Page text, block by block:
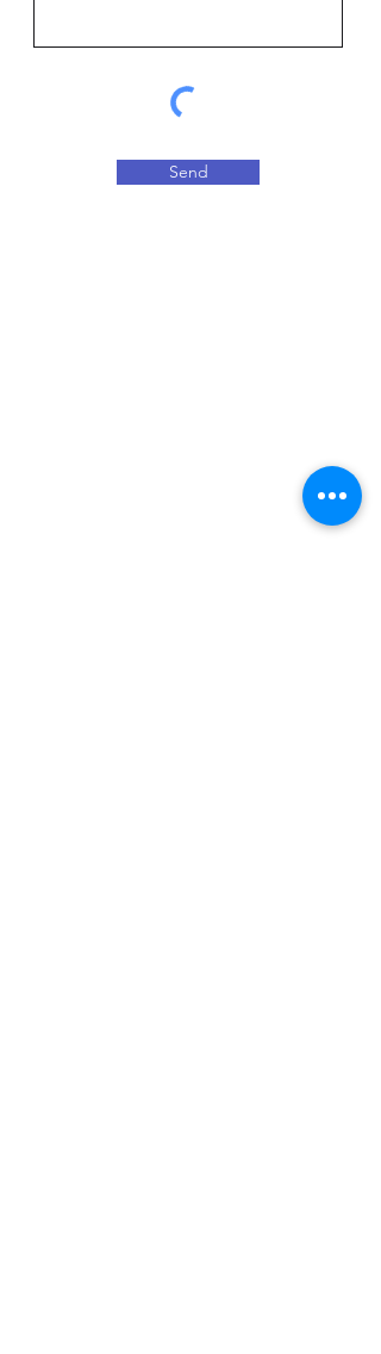
Send